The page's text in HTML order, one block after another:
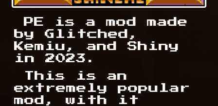
PE is a mod made
by Glitched,
Kemiu, and Shiny
in 2023.
This
is an
extremely popular
mod, with it